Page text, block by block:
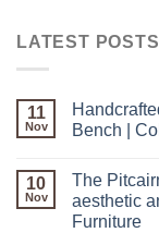
LATEST POSTS
11
Nov
Bench |
10
Nov
The
aesthetic
Furniture